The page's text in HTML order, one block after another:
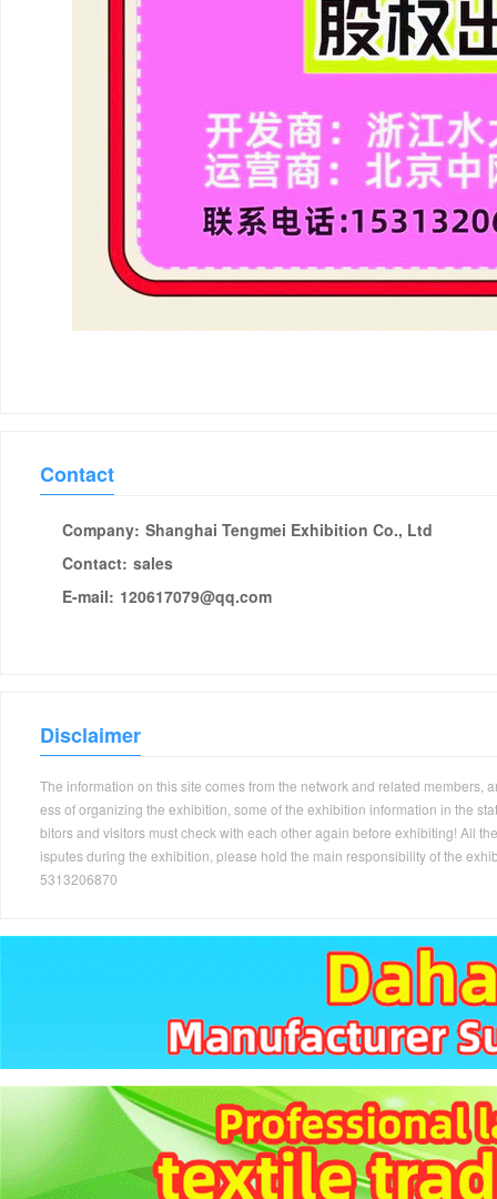
Contact
Company: Shanghai Tengmei Exhibition Co., Ltd
Contact: sales
E-mail: 120617079@qq.com
Disclaimer
The information on this site comes from the network and related
ess of organizing the exhibition, some of the exhibition information in the
bitors and visitors must check with each other again before exhibiting! All
isputes during the exhibition, please hold the main responsibility of the
5313206870